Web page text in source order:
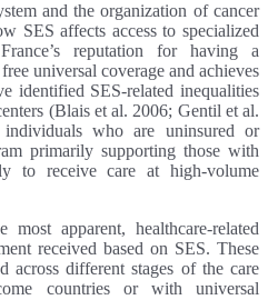
and the organization of cancer
SES affects access to specialized
reputation for having a
universal coverage and achieves
identified SES-related inequalities
(Blais et al. 2006; Gentil et al.
who are uninsured or
primarily supporting those with
to receive care at high-volume
apparent, healthcare-related
received based on SES. These
across different stages of the care
countries or with universal